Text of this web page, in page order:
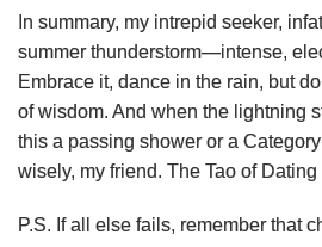
In summary, my intrepid seeker,
summer thunderstorm—intense,
Embrace it, dance in the rain, but
of wisdom. And when the lightning
this a passing shower or a
wisely, my friend. The Tao of
P.S. If all else fails, remember that